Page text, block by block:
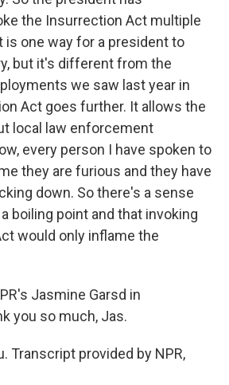
the Insurrection Act multiple
is one way for a president to
but it's different from the
we saw last year in
Act goes further. It allows the
local law enforcement
every person I have spoken to
they are furious and they have
down. So there's a sense
boiling point and that invoking
would only inflame the
Jasmine Garsd in
you so much, Jas.
Transcript provided by NPR,